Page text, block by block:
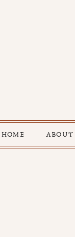
ABOUT
HOME